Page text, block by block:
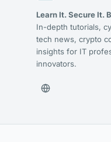
Learn It. Secure It.
In-depth tutorials,
tech news, crypto
insights for IT
innovators.